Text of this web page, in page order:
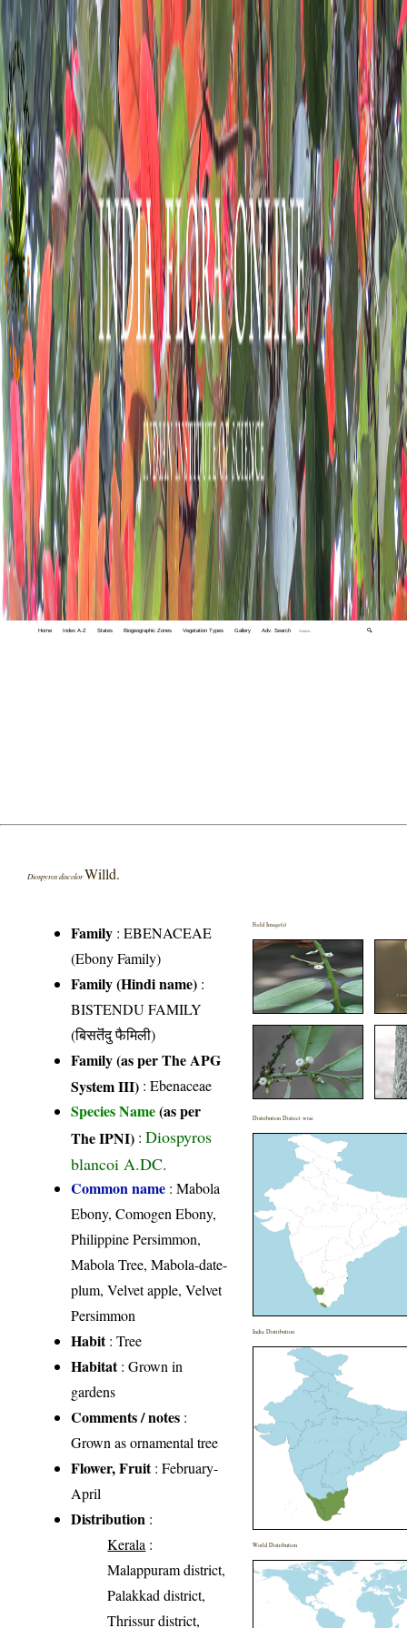
Home Index A-Z States Biogeographic Zones Vegetation Types Gallery Adv. Search 🔍
Diospyros discolorWilld.
Family :EBENACEAE
(Ebony Family)
Family (Hindi name) :
BISTENDU FAMILY
(बिसतॆंदु फैमिली)
Family (as per The APG
System III) :Ebenaceae
Species Name(as per
The IPNI) :Diospyros
blancoi A.DC.
Common name : Mabola
Ebony, Comogen Ebony,
Philippine Persimmon,
Mabola Tree, Mabola-date-
plum, Velvet apple, Velvet
Persimmon
Habit: Tree
Habitat: Grown in
gardens
Comments / notes :
Grown as ornamental tree
Flower, Fruit: February-
April
Distribution :
Kerala :
Malappuram district,
Palakkad district,
Thrissur district,
Field Image(s)
Distribution District wise
India Distribution
World Distribution